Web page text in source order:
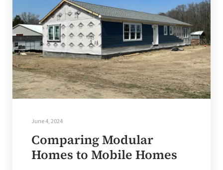
June 4, 2024
Comparing Modular
Homes to Mobile Homes